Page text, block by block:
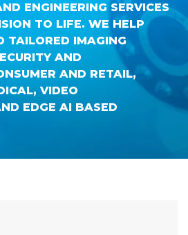
ENGINEERING SERVICES
TO LIFE. WE HELP
TAILORED IMAGING
AND
AND RETAIL,
VIDEO
EDGE AI BASED